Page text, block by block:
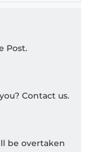
Post.
Contact us.
be overtaken